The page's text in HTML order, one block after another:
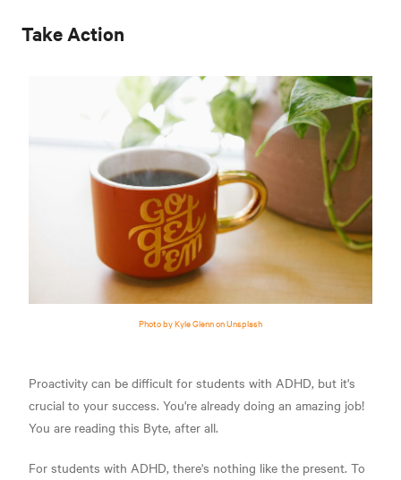
Take Action
Photo by Kyle Glenn on Unsplash
Proactivity can be difficult for students with ADHD, but it's
crucial to your success. You're already doing an amazing job!
You are reading this Byte, after all.
For students with ADHD, there's nothing like the present. To